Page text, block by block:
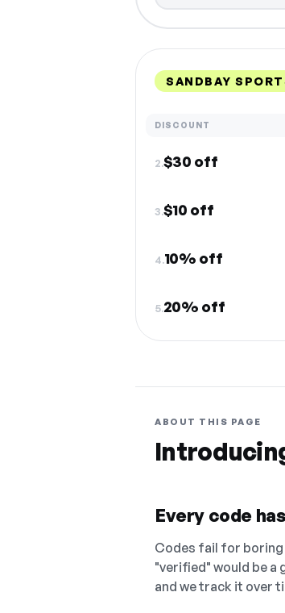
SANDBAY
DISCOUNT
2.$30 off
3.$10 off
4.10% off
5.20% off
ABOUT THIS PAGE
Every code
Codes fail for boring
"verified" would be a
and we track it over